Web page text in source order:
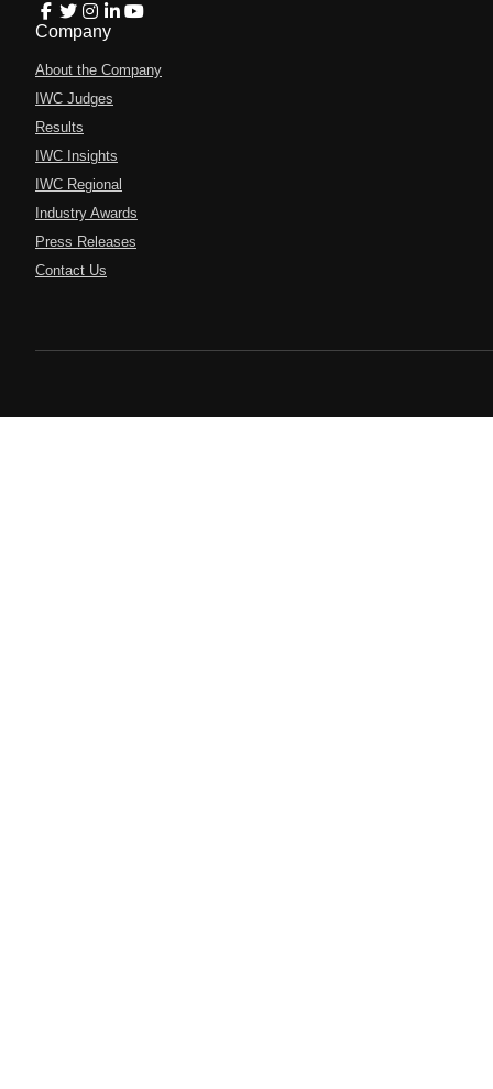
Company
About the Company
IWC Judges
Results
IWC Insights
IWC Regional
Industry Awards
Press Releases
Contact Us